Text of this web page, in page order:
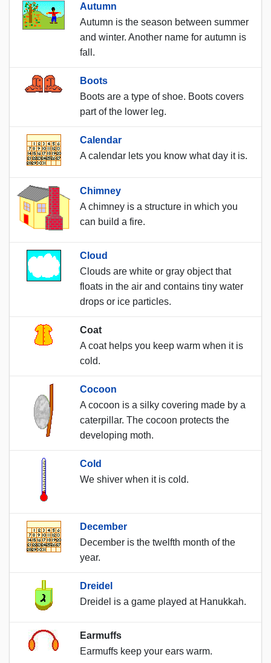
Autumn
Autumn is the season between summer
and winter. Another name for autumn is
fall.
Boots
Boots are a type of shoe. Boots covers
part of the lower leg.
Calendar
A calendar lets you know what day it is.
Chimney
A chimney is a structure in which you
can build a fire.
Cloud
Clouds are white or gray object that
floats in the air and contains tiny water
drops or ice particles.
Coat
A coat helps you keep warm when it is
cold.
Cocoon
A cocoon is a silky covering made by a
caterpillar. The cocoon protects the
developing moth.
Cold
We shiver when it is cold.
December
December is the twelfth month of the
year.
Dreidel
Dreidel is a game played at Hanukkah.
Earmuffs
Earmuffs keep your ears warm.